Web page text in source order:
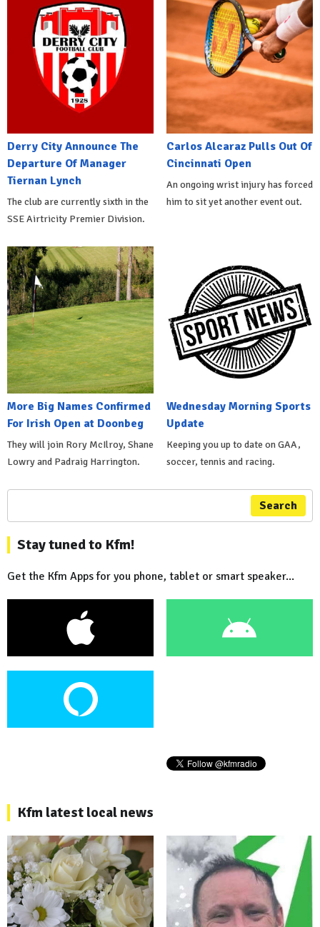
Derry City Announce The
Departure Of Manager
Tiernan Lynch
The club are currently sixth in the
SSE Airtricity Premier Division.
Carlos Alcaraz Pulls Out Of
Cincinnati Open
An ongoing wrist injury has forced
him to sit yet another event out.
More Big Names Confirmed
For Irish Open at Doonbeg
They will join Rory McIlroy, Shane
Lowry and Padraig Harrington.
Wednesday Morning Sports
Update
Keeping you up to date on GAA,
soccer, tennis and racing.
Search
Stay tuned to Kfm!
Get the Kfm Apps for you phone, tablet or smart speaker...
Kfm latest local news